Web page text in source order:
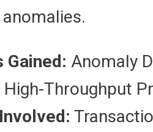
Gained: Anomaly
High-Throughput